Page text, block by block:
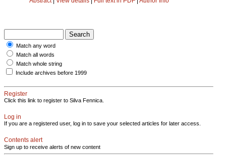
Match any word
Match all words
Match whole string
Include archives before 1999
Register
Click this link to register to Silva Fennica.
Log in
If you are a registered user, log in to save your selected articles for later access.
Contents alert
Sign up to receive alerts of new content